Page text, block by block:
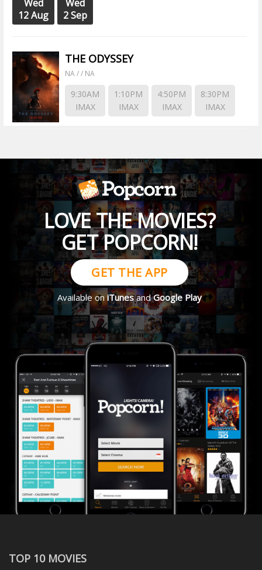
Wed
12 Aug
Wed
2 Sep
THE ODYSSEY
NA / / NA
9:30AM
IMAX
1:10PM
IMAX
4:50PM
IMAX
8:30PM
IMAX
LOVE THE MOVIES?
GET POPCORN!
GET THE APP
Available oniTunesandGoogle Play
TOP 10 MOVIES